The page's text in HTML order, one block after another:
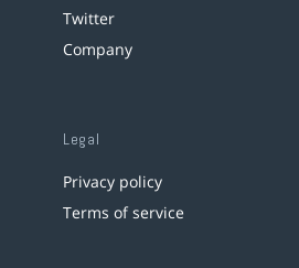
Twitter
Company
Legal
Privacy policy
Terms of service